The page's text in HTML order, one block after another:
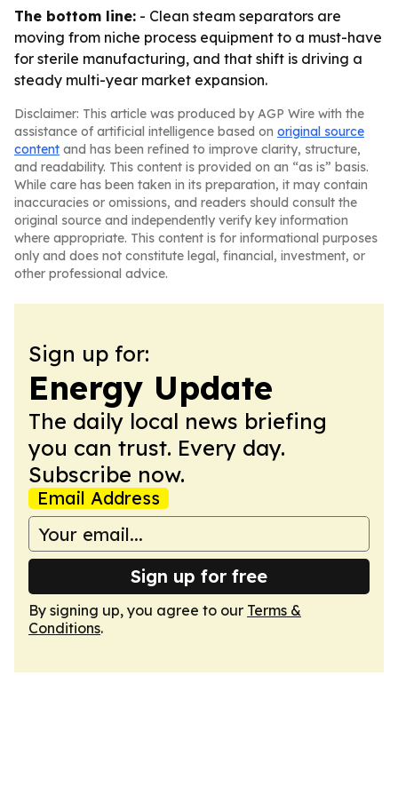
The bottom line: - Clean steam separators are
moving from niche process equipment to a must-have
for sterile manufacturing, and that shift is driving a
steady multi-year market expansion.
Disclaimer: This article was produced by AGP Wire with the
assistance of artificial intelligence based on original source
content and has been refined to improve clarity, structure,
and readability. This content is provided on an “as is” basis.
While care has been taken in its preparation, it may contain
inaccuracies or omissions, and readers should consult the
original source and independently verify key information
where appropriate. This content is for informational purposes
only and does not constitute legal, financial, investment, or
other professional advice.
Sign up for:
Energy Update
The daily local news briefing
you can trust. Every day.
Subscribe now.
Email Address
Sign up for free
By signing up, you agree to our Terms &
Conditions.